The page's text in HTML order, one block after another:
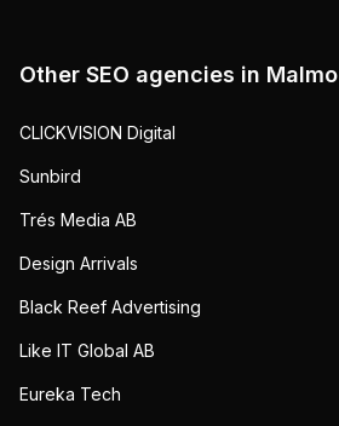
Other SEO agencies in Malmo
CLICKVISION Digital
Sunbird
Trés Media AB
Design Arrivals
Black Reef Advertising
Like IT Global AB
Eureka Tech